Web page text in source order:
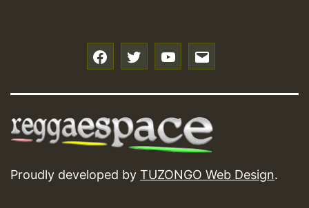
Proudly developed by TUZONGO Web Design.